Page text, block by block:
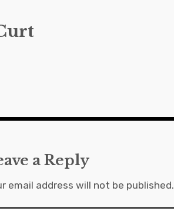
a Reply
email address will not be published.